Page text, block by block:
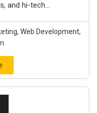
and hi-tech...
Web Development,